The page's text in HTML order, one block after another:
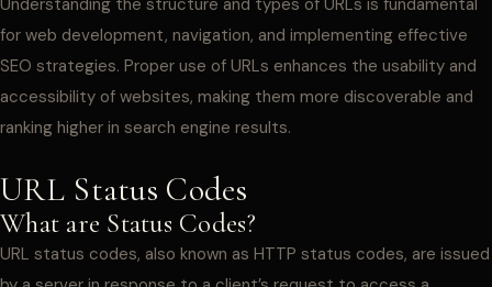
for web development, navigation, and implementing effective
SEO strategies. Proper use of URLs enhances the usability and
accessibility of websites, making them more discoverable and
ranking higher in search engine results.
URL Status Codes
What are Status Codes?
URL status codes, also known as HTTP status codes, are issued